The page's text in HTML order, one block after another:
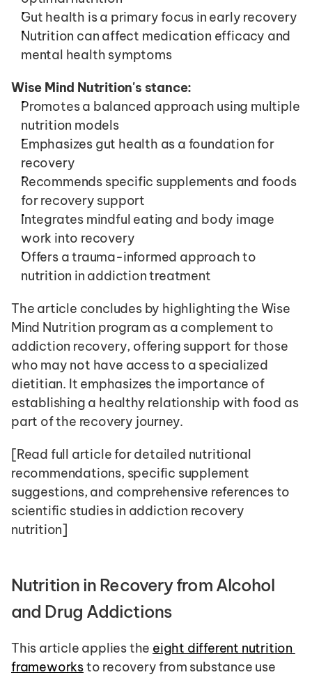
Gut health is a primary focus in early recovery
Nutrition can affect medication efficacy and
mental health symptoms
Wise Mind Nutrition's stance:
Promotes a balanced approach using multiple
nutrition models
Emphasizes gut health as a foundation for
recovery
Recommends specific supplements and foods
for recovery support
Integrates mindful eating and body image
work into recovery
Offers a trauma-informed approach to
nutrition in addiction treatment
The article concludes by highlighting the Wise
Mind Nutrition program as a complement to
addiction recovery, offering support for those
who may not have access to a specialized
dietitian. It emphasizes the importance of
establishing a healthy relationship with food as
part of the recovery journey.
[Read full article for detailed nutritional
recommendations, specific supplement
suggestions, and comprehensive references to
scientific studies in addiction recovery
nutrition]
Nutrition in Recovery from Alcohol
and Drug Addictions
This article applies the eight different nutrition
frameworks to recovery from substance use